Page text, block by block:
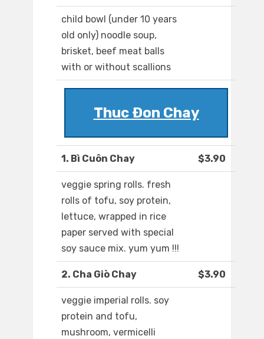
child bowl (under 10 years
old only) noodle soup,
brisket, beef meat balls
with or without scallions
Thuc Ðon Chay
1. Bì Cuôn Chay $3.90
veggie spring rolls. fresh
rolls of tofu, soy protein,
lettuce, wrapped in rice
paper served with special
soy sauce mix. yum yum !!!
2. Cha Giò Chay $3.90
veggie imperial rolls. soy
protein and tofu,
mushroom, vermicelli